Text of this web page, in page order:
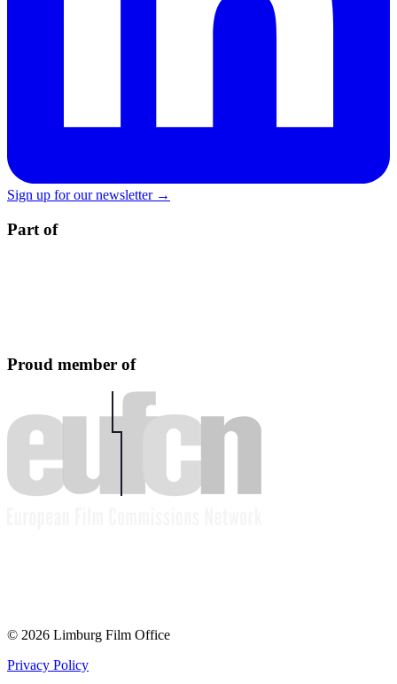
Sign up for our newsletter →
Part of
Proud member of
© 2026 Limburg Film Office
Privacy Policy